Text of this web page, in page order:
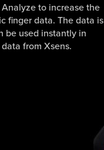
to increase the
finger data. The data is
be used instantly in
from Xsens.